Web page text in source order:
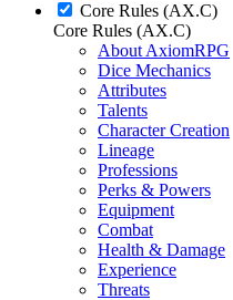
Core Rules (AX.C)
Core Rules (AX.C)
About AxiomRPG
Dice Mechanics
Attributes
Talents
Character Creation
Lineage
Professions
Perks & Powers
Equipment
Combat
Health & Damage
Experience
Threats